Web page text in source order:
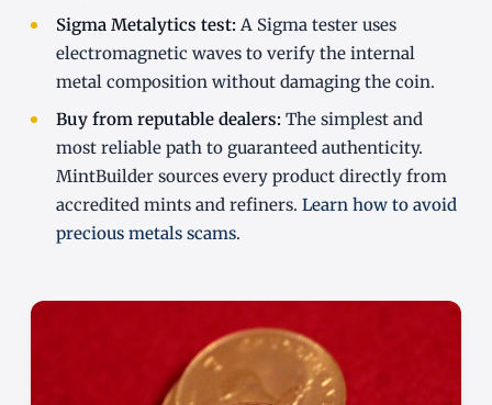
Sigma Metalytics test: A Sigma tester uses
electromagnetic waves to verify the internal
metal composition without damaging the coin.
Buy from reputable dealers: The simplest and
most reliable path to guaranteed authenticity.
MintBuilder sources every product directly from
accredited mints and refiners. Learn how to avoid
precious metals scams.